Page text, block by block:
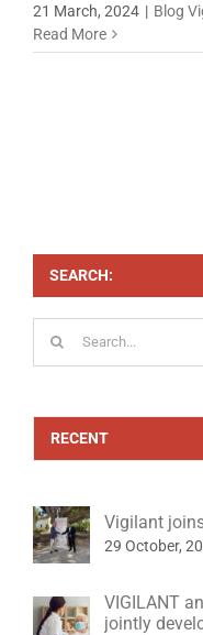
21 March, 2024 | Blog
Read More
SEARCH:
RECENT
Vigilant
29 October,
VIGILANT
jointly